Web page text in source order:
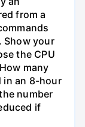
from a
Show your
the CPU
many
in an 8-hour
number
if